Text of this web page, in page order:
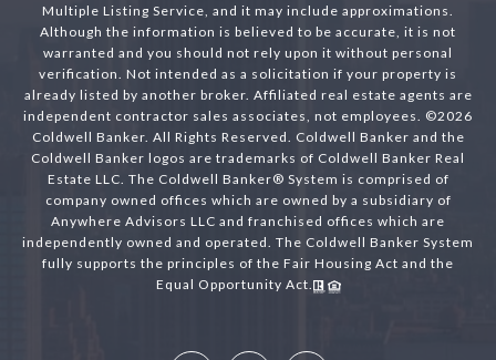
Multiple Listing Service, and it may include approximations.
Although the information is believed to be accurate, it is not
warranted and you should not rely upon it without personal
verification. Not intended as a solicitation if your property is
already listed by another broker. Affiliated real estate agents are
independent contractor sales associates, not employees. ©2026
Coldwell Banker. All Rights Reserved. Coldwell Banker and the
Coldwell Banker logos are trademarks of Coldwell Banker Real
Estate LLC. The Coldwell Banker® System is comprised of
company owned offices which are owned by a subsidiary of
Anywhere Advisors LLC and franchised offices which are
independently owned and operated. The Coldwell Banker System
fully supports the principles of the Fair Housing Act and the
Equal Opportunity Act.